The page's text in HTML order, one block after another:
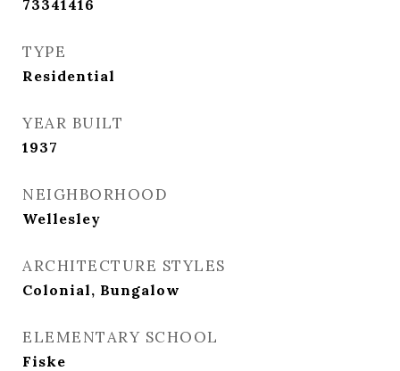
73341416
TYPE
Residential
YEAR BUILT
1937
NEIGHBORHOOD
Wellesley
ARCHITECTURE STYLES
Colonial, Bungalow
ELEMENTARY SCHOOL
Fiske